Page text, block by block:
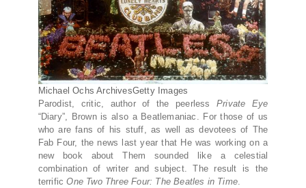
Michael Ochs ArchivesGetty Images
Parodist, critic, author of the peerless Private Eye
“Diary”, Brown is also a Beatlemaniac. For those of us
who are fans of his stuff, as well as devotees of The
Fab Four, the news last year that He was working on a
new book about Them sounded like a celestial
combination of writer and subject. The result is the
terrificOne Two Three Four: The Beatles in Time.